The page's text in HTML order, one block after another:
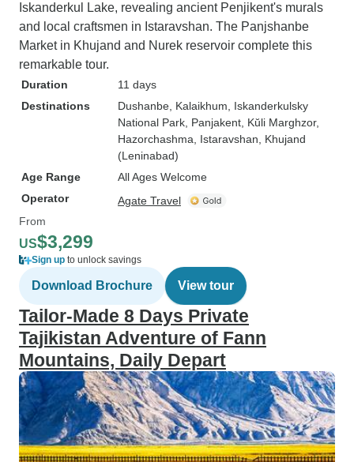
Iskanderkul Lake, revealing ancient Penjikent's murals
and local craftsmen in Istaravshan. The Panjshanbe
Market in Khujand and Nurek reservoir complete this
remarkable tour.
Duration
11 days
Destinations
Dushanbe , Kalaikhum , Iskanderkulsky
National Park , Panjakent , Kŭli Marghzor,
Hazorchashma , Istaravshan , Khujand
(Leninabad)
Age Range
All Ages Welcome
Operator
Agate Travel
From
US$3,299
Sign up to unlock savings
Download Brochure View tour
Tailor-Made 8 Days Private
Tajikistan Adventure of Fann
Mountains, Daily Depart